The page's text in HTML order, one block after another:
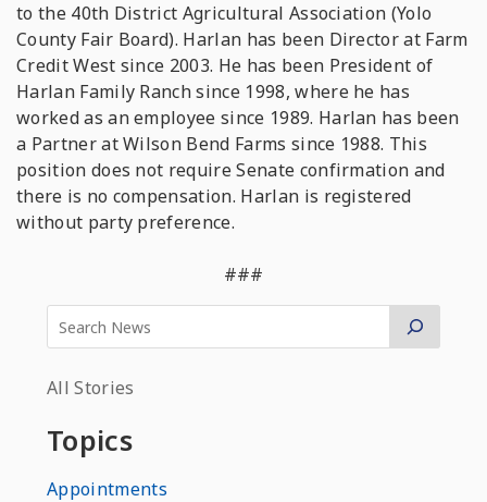
to the 40th District Agricultural Association (Yolo
County Fair Board). Harlan has been Director at Farm
Credit West since 2003. He has been President of
Harlan Family Ranch since 1998, where he has
worked as an employee since 1989. Harlan has been
a Partner at Wilson Bend Farms since 1988. This
position does not require Senate confirmation and
there is no compensation. Harlan is registered
without party preference.
###
All Stories
Topics
Appointments